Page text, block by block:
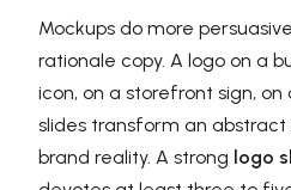
Mockups do more
rationale copy. A logo on a
icon, on a storefront sign,
slides transform an
brand reality. A strong logo